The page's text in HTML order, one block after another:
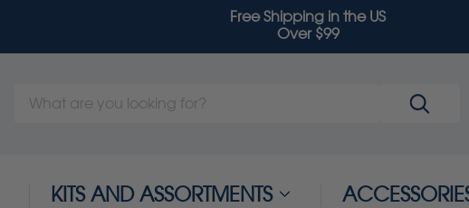
Free Shipping in the US
Over $99
Search
KITS AND ASSORTMENTS